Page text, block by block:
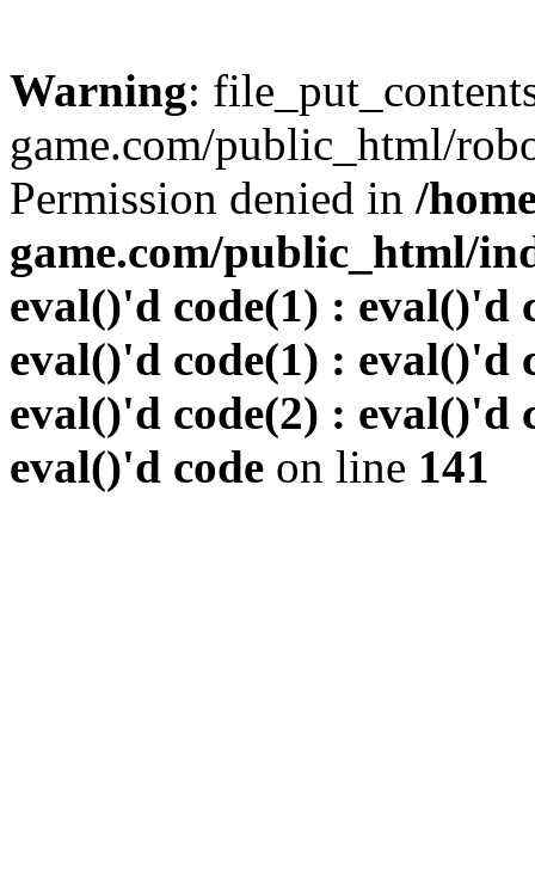
Warning:
game.com/public_html/
Permission denied in /
game.com/public_html/
eval()'d code(1) : eval()'d
eval()'d code(1) : eval()'d
eval()'d code(2) : eval()'d
eval()'d code on line 141